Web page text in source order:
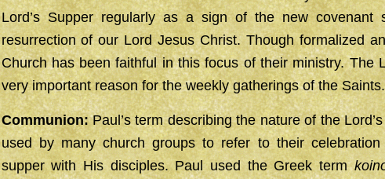
Lord’s Supper regularly as a sign of the new covenant
resurrection of our Lord Jesus Christ. Though formalized
Church has been faithful in this focus of their ministry. The
very important reason for the weekly gatherings of the Saints.
Communion:Paul’s term describing the nature of the
used by many church groups to refer to their celebration
supper with His disciples. Paul used the Greek term